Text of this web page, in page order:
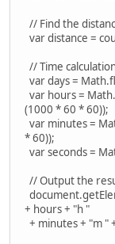
// Find the
var distance =
// Time
var days =
var hours =
(1000 * 60 * 60));
var minutes =
* 60));
var seconds =
// Output the
+ hours + "h "
+ minutes + "m "